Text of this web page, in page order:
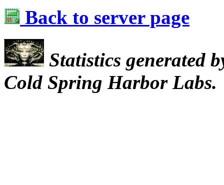
Back to server page
Statistics generated
Cold Spring Harbor Labs.